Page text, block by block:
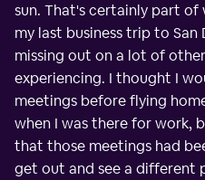
sun. That's certainly part
my last business trip to
missing out on a lot of
experiencing. I thought I
meetings before flying
when I was there for work,
that those meetings had
get out and see a different